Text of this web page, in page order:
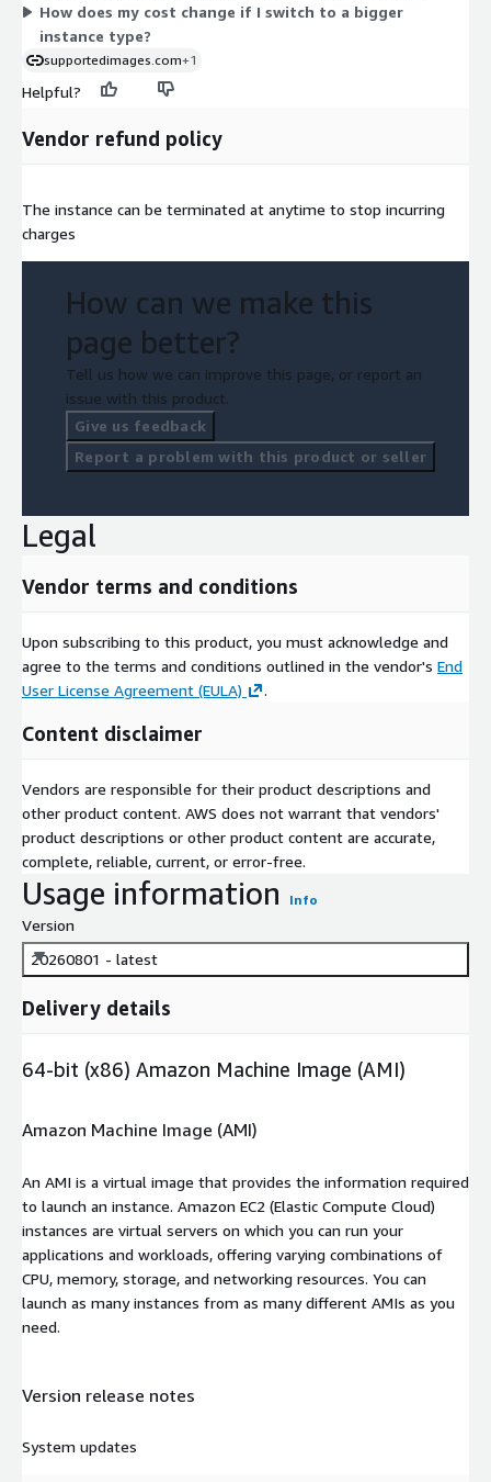
hardware carry higher hourly rates. You can change instance
types as your needs change.
How does my cost change if I switch to a bigger
instance type?
supportedimages.com+1
Helpful?
Vendor refund policy
The instance can be terminated at anytime to stop incurring
charges
How can we make this
page better?
Tell us how we can improve this page, or report an
issue with this product.
Give us feedback
Report a problem with this product or seller
Legal
Vendor terms and conditions
Upon subscribing to this product, you must acknowledge and
agree to the terms and conditions outlined in the vendor's End
User License Agreement (EULA)
.
Content disclaimer
Vendors are responsible for their product descriptions and
other product content. AWS does not warrant that vendors'
product descriptions or other product content are accurate,
complete, reliable, current, or error-free.
Usage information Info
Version
20260801 - latest
Delivery details
64-bit (x86) Amazon Machine Image (AMI)
Amazon Machine Image (AMI)
An AMI is a virtual image that provides the information required
to launch an instance. Amazon EC2 (Elastic Compute Cloud)
instances are virtual servers on which you can run your
applications and workloads, offering varying combinations of
CPU, memory, storage, and networking resources. You can
launch as many instances from as many different AMIs as you
need.
Version release notes
System updates